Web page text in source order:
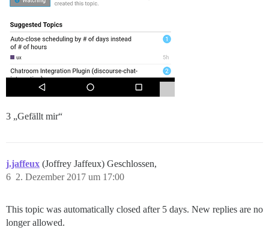
3 „Gefällt mir“
j.jaffeux (Joffrey Jaffeux) Geschlossen,
2. Dezember 2017 um 17:00
6
This topic was automatically closed after 5 days. New replies are no
longer allowed.